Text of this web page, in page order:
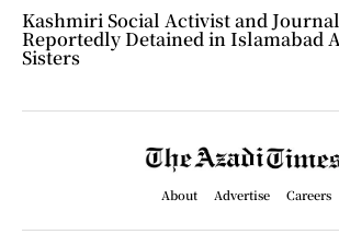
Kashmiri Social Activist and
Reportedly Detained in Islamabad
Sisters
About Advertise Careers